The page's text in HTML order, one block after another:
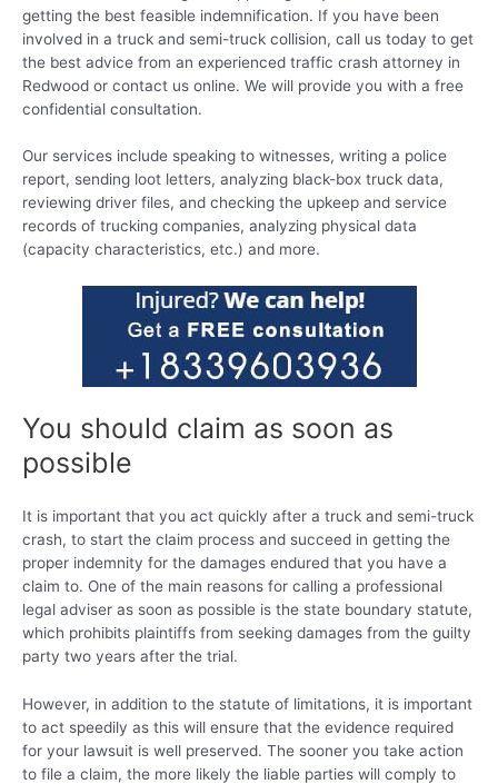
getting the best feasible indemnification. If you have been
involved in a truck and semi-truck collision, call us today to get
the best advice from an experienced traffic crash attorney in
Redwood or contact us online. We will provide you with a free
confidential consultation.
Our services include speaking to witnesses, writing a police
report, sending loot letters, analyzing black-box truck data,
reviewing driver files, and checking the upkeep and service
records of trucking companies, analyzing physical data
(capacity characteristics, etc.) and more.
You should claim as soon as
possible
It is important that you act quickly after a truck and semi-truck
crash, to start the claim process and succeed in getting the
proper indemnity for the damages endured that you have a
claim to. One of the main reasons for calling a professional
legal adviser as soon as possible is the state boundary statute,
which prohibits plaintiffs from seeking damages from the guilty
party two years after the trial.
However, in addition to the statute of limitations, it is important
to act speedily as this will ensure that the evidence required
for your lawsuit is well preserved. The sooner you take action
to file a claim, the more likely the liable parties will comply to